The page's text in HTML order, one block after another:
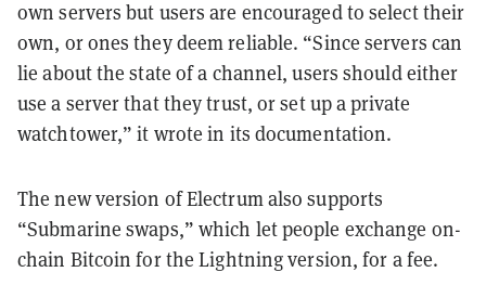
own servers but users are encouraged to select their
own, or ones they deem reliable. “Since servers can
lie about the state of a channel, users should either
use a server that they trust, or set up a private
watchtower,” it wrote in its documentation.
The new version of Electrum also supports
“Submarine swaps,” which let people exchange on-
chain Bitcoin for the Lightning version, for a fee.